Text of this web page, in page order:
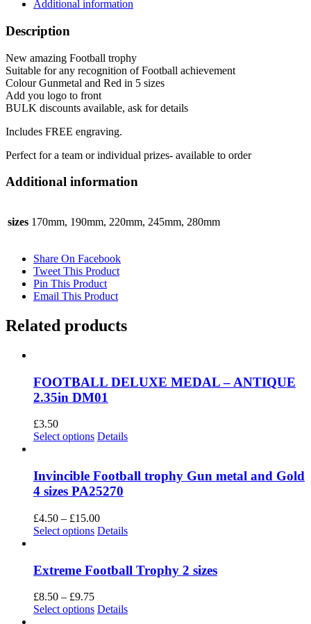
Additional information
Description
New amazing Football trophy
Suitable for any recognition of Football achievement
Colour Gunmetal and Red in 5 sizes
Add you logo to front
BULK discounts available, ask for details
Includes FREE engraving.
Perfect for a team or individual prizes- available to order
Additional information
sizes 170mm, 190mm, 220mm, 245mm, 280mm
Share On Facebook
Tweet This Product
Pin This Product
Email This Product
Related products
FOOTBALL DELUXE MEDAL – ANTIQUE
2.35in DM01
£3.50
Select options This
multiple
variants.
The
may
be
the
Details
Invincible Football trophy Gun metal and Gold
4 sizes PA25270
£4.50 – £15.00Price
range:
£15.00
Select options This
multiple
variants.
options
may
Details
Extreme Football Trophy 2 sizes
£8.50 – £9.75Price
range:
Select options This
Details